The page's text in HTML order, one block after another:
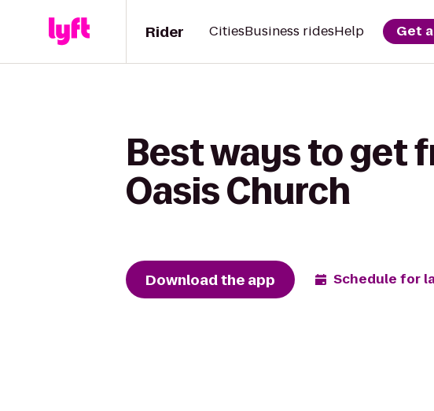
Rider CitiesBusiness ridesHelp Get
Best ways to get
Oasis Church
Download the app Schedule for